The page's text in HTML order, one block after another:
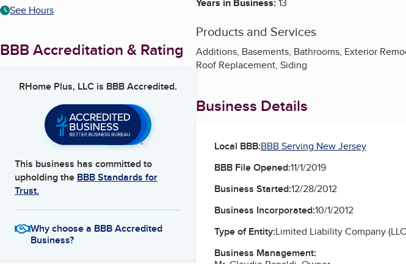
See Hours
BBB Accreditation & Rating
RHome Plus, LLCis BBB Accredited.
This business has committed to
upholding the BBB Standards for
Trust.
Why choose a BBB Accredited
Business?
Years in Business:13
Products and Services
Additions, Basements, Bathrooms, Exterior
Roof Replacement, Siding
Business Details
Local BBB:BBB Serving New Jersey
BBB File Opened:11/1/2019
Business Started:12/28/2012
Business Incorporated:10/1/2012
Type of Entity:Limited Liability Company
Business Management: